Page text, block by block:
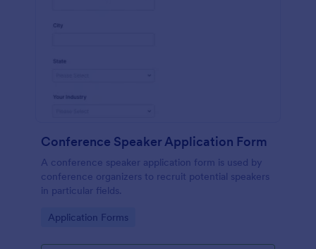
Conference Speaker Application Form
A conference speaker application form is used by
conference organizers to recruit potential speakers
in particular fields.
Go to Category:
Application Forms